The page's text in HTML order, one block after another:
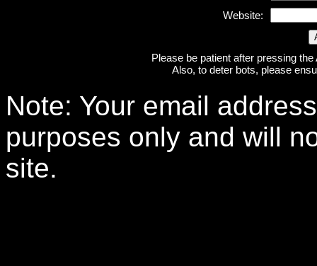
Website:
Please be patient after pressing
Also, to deter bots, please
Note: Your email
purposes only and will
site.